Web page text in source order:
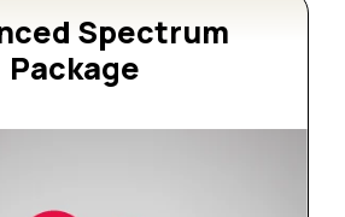
Spectrum
Package